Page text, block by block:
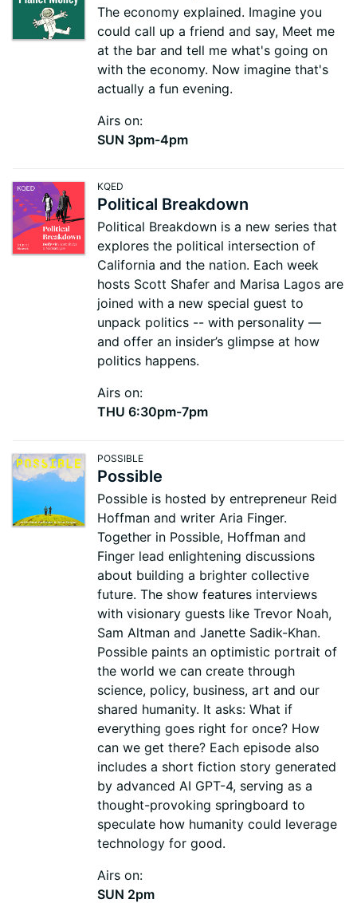
The economy explained. Imagine you
could call up a friend and say, Meet me
at the bar and tell me what's going on
with the economy. Now imagine that's
actually a fun evening.
Airs on:
SUN 3pm-4pm
KQED
Political Breakdown
Political Breakdown is a new series that
explores the political intersection of
California and the nation. Each week
hosts Scott Shafer and Marisa Lagos are
joined with a new special guest to
unpack politics -- with personality —
and offer an insider’s glimpse at how
politics happens.
Airs on:
THU 6:30pm-7pm
POSSIBLE
Possible
Possible is hosted by entrepreneur Reid
Hoffman and writer Aria Finger.
Together in Possible, Hoffman and
Finger lead enlightening discussions
about building a brighter collective
future. The show features interviews
with visionary guests like Trevor Noah,
Sam Altman and Janette Sadik-Khan.
Possible paints an optimistic portrait of
the world we can create through
science, policy, business, art and our
shared humanity. It asks: What if
everything goes right for once? How
can we get there? Each episode also
includes a short fiction story generated
by advanced AI GPT-4, serving as a
thought-provoking springboard to
speculate how humanity could leverage
technology for good.
Airs on:
SUN 2pm